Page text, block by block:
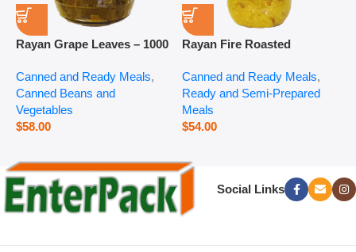
Rayan Grape Leaves – 1000
Canned and Ready Meals,
Canned Beans and
Vegetables
$58.00
Rayan Fire Roasted
Canned and Ready Meals,
Ready and Semi-Prepared
Meals
$54.00
Social Links